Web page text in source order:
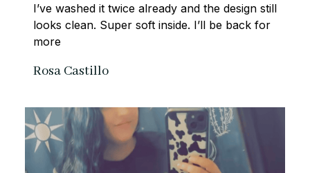
I’ve washed it twice already and the design still
looks clean. Super soft inside. I’ll be back for
more
Rosa Castillo